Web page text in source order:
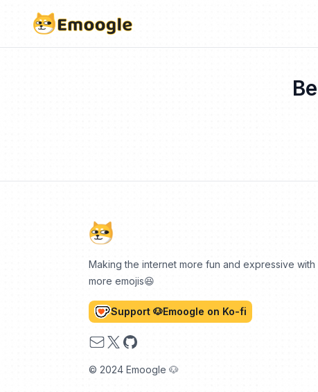
Making the internet more fun and expressive with
more emojis😆
Support 🐶Emoogle on Ko-fi
Email
X GitHub
© 2024 Emoogle 🐶